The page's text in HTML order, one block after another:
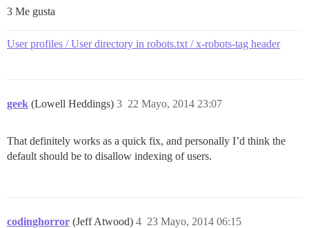
3 Me gusta
User profiles / User directory in robots.txt / x-robots-tag header
geek (Lowell Heddings) 22 Mayo, 2014 23:07
3
That definitely works as a quick fix, and personally I’d think the
default should be to disallow indexing of users.
codinghorror (Jeff Atwood) 23 Mayo, 2014 06:15
4